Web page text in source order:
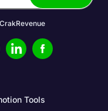
Tools